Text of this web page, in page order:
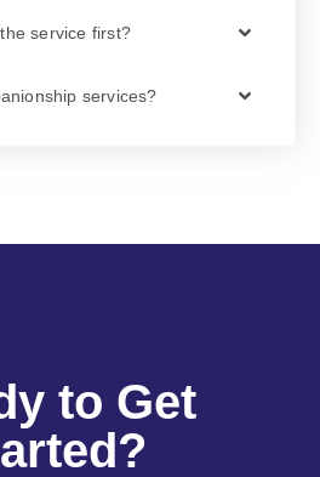
service first?
services?
to Get